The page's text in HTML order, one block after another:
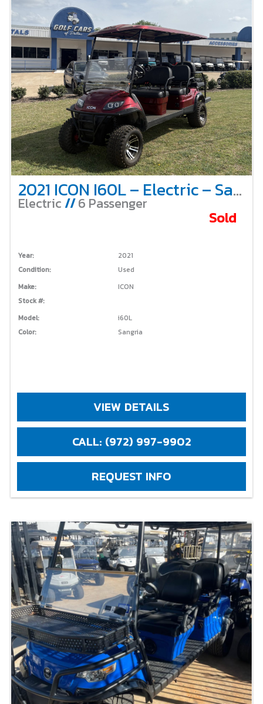
2021 ICON I60L – Electric – Sangria
Electric //6 Passenger
Sold
Year:
2021
Condition:
Used
Make:
ICON
Stock #:
Model:
i60L
Color:
Sangria
VIEW DETAILS
CALL: (972) 997-9902
REQUEST INFO